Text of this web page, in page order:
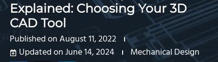
Explained: Choosing Your 3D
CAD Tool
Published onAugust 11, 2022
Updated on June 14, 2024
Mechanical Design